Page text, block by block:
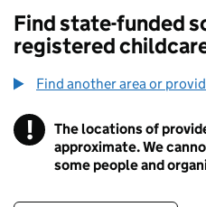
Find state-funded
registered
Find another area or
! Information
The locations of
approximate. We
some people and